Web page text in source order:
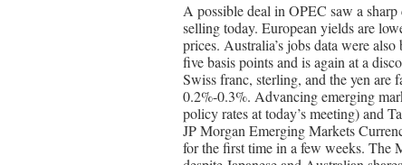
A possible deal in OPEC saw a
selling today. European yields are
prices. Australia’s jobs data were
five basis points and is again at a
Swiss franc, sterling, and the yen are
0.2%-0.3%. Advancing emerging
policy rates at today’s meeting) and
JP Morgan Emerging Markets
for the first time in a few weeks. The